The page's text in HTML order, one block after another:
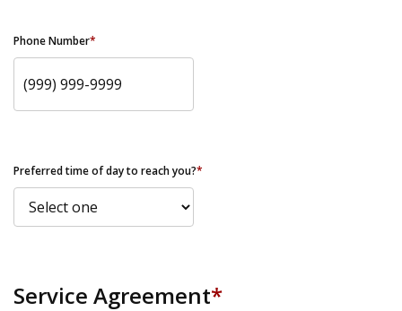
Phone Number*
Preferred time of day to reach you?*
Service Agreement*